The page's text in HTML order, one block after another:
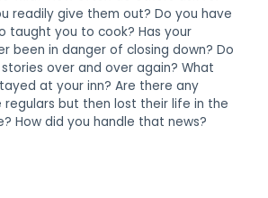
readily give them out? Do you have
taught you to cook? Has your
been in danger of closing down? Do
over and over again? What
at your inn? Are there any
regulars but then lost their life in the
How did you handle that news?